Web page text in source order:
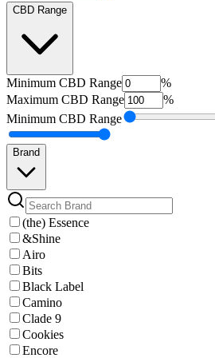
CBD Range
Minimum CBD Range
%
Maximum CBD Range
%
Minimum CBD Range
Brand
(the) Essence
&Shine
Airo
Bits
Black Label
Camino
Clade 9
Cookies
Encore